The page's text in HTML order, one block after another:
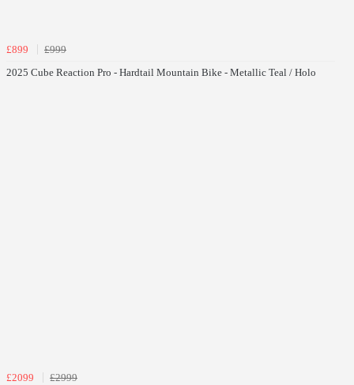
£899
£999
2025 Cube Reaction Pro - Hardtail Mountain Bike - Metallic Teal / Holo
£2099
£2999